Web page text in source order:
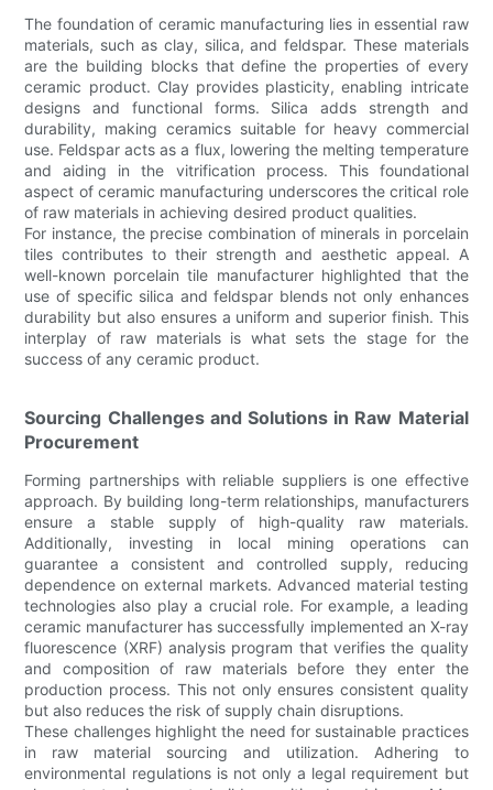
The foundation of ceramic manufacturing lies in essential raw
materials, such as clay, silica, and feldspar. These materials
are the building blocks that define the properties of every
ceramic product. Clay provides plasticity, enabling intricate
designs and functional forms. Silica adds strength and
durability, making ceramics suitable for heavy commercial
use. Feldspar acts as a flux, lowering the melting temperature
and aiding in the vitrification process. This foundational
aspect of ceramic manufacturing underscores the critical role
of raw materials in achieving desired product qualities.
For instance, the precise combination of minerals in porcelain
tiles contributes to their strength and aesthetic appeal. A
well-known porcelain tile manufacturer highlighted that the
use of specific silica and feldspar blends not only enhances
durability but also ensures a uniform and superior finish. This
interplay of raw materials is what sets the stage for the
success of any ceramic product.
Sourcing Challenges and Solutions in Raw Material
Procurement
Forming partnerships with reliable suppliers is one effective
approach. By building long-term relationships, manufacturers
ensure a stable supply of high-quality raw materials.
Additionally, investing in local mining operations can
guarantee a consistent and controlled supply, reducing
dependence on external markets. Advanced material testing
technologies also play a crucial role. For example, a leading
ceramic manufacturer has successfully implemented an X-ray
fluorescence (XRF) analysis program that verifies the quality
and composition of raw materials before they enter the
production process. This not only ensures consistent quality
but also reduces the risk of supply chain disruptions.
These challenges highlight the need for sustainable practices
in raw material sourcing and utilization. Adhering to
environmental regulations is not only a legal requirement but